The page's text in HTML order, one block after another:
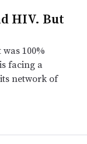
HIV. But
100%
facing a
network of